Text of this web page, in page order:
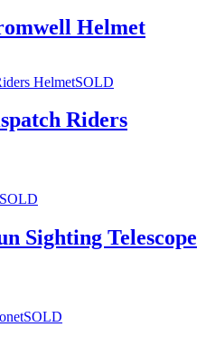
Helmet
SOLD
Riders
SOLD
Sighting Telescope
SOLD